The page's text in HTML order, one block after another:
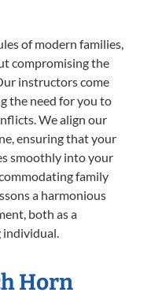
of modern families,
compromising the
instructors come
the need for you to
We align our
ensuring that your
smoothly into your
family
a harmonious
both as a
individual.
Horn